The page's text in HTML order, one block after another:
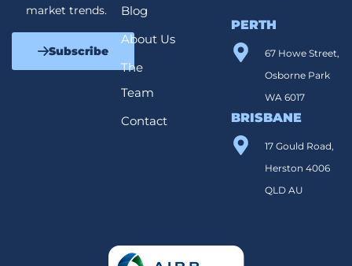
market trends.
Subscribe
Blog
About Us
The
Team
Contact
PERTH
67 Howe Street,
Osborne Park
WA 6017
BRISBANE
17 Gould Road,
Herston 4006
QLD AU